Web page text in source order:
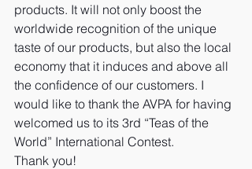
products. It will not only boost the
worldwide recognition of the unique
taste of our products, but also the local
economy that it induces and above all
the confidence of our customers. I
would like to thank the AVPA for having
welcomed us to its 3rd “Teas of the
World” International Contest.
Thank you!